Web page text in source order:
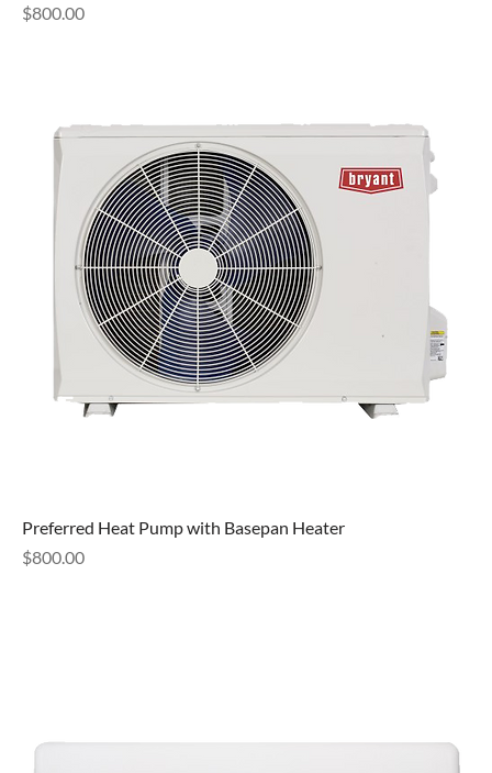
Price
$800.00
Preferred Heat Pump with Basepan Heater
Price
$800.00